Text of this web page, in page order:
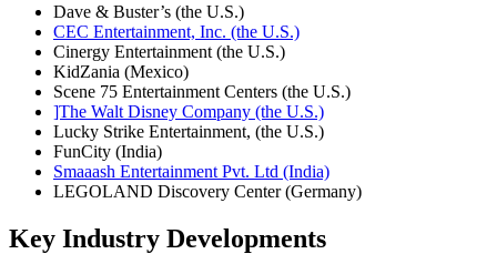
Dave & Buster’s (the U.S.)
CEC Entertainment, Inc. (the U.S.)
Cinergy Entertainment (the U.S.)
KidZania (Mexico)
Scene 75 Entertainment Centers (the U.S.)
]The Walt Disney Company (the U.S.)
Lucky Strike Entertainment, (the U.S.)
FunCity (India)
Smaaash Entertainment Pvt. Ltd (India)
LEGOLAND Discovery Center (Germany)
Key Industry Developments